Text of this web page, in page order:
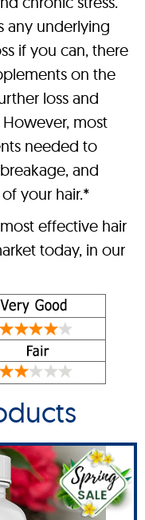
any underlying
if you can, there
on the
loss and
most
needed to
and
your hair.*
effective hair
today, in our